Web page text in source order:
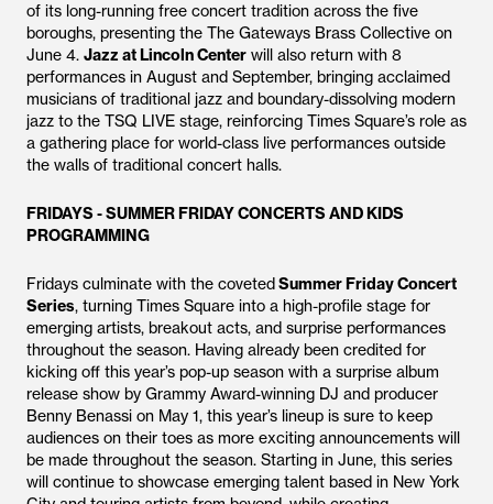
of its long-running free concert tradition across the five
boroughs, presenting the The Gateways Brass Collective on
June 4. Jazz at Lincoln Center will also return with 8
performances in August and September, bringing acclaimed
musicians of traditional jazz and boundary-dissolving modern
jazz to the TSQ LIVE stage, reinforcing Times Square’s role as
a gathering place for world-class live performances outside
the walls of traditional concert halls.
FRIDAYS - SUMMER FRIDAY CONCERTS AND KIDS
PROGRAMMING
Fridays culminate with the covetedSummer Friday Concert
Series, turning Times Square into a high-profile stage for
emerging artists, breakout acts, and surprise performances
throughout the season. Having already been credited for
kicking off this year’s pop-up season with a surprise album
release show by Grammy Award-winning DJ and producer
Benny Benassi on May 1, this year’s lineup is sure to keep
audiences on their toes as more exciting announcements will
be made throughout the season. Starting in June, this series
will continue to showcase emerging talent based in New York